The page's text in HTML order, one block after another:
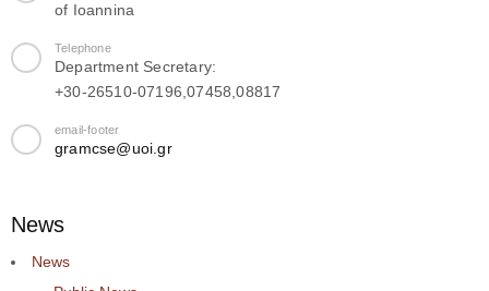
of Ioannina
Telephone
Department Secretary:
+30-26510-07196,07458,08817
email-footer
gramcse@uoi.gr
News
News